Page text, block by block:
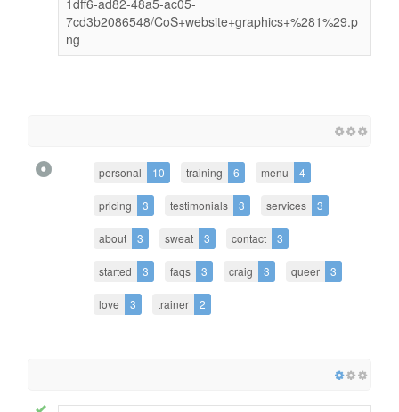
7cd3b2086548/CoS+website+graphics+%281%29.p
ng
personal 10 training 6 menu 4
pricing 3 testimonials 3 services 3
about 3 sweat 3 contact 3
started 3 faqs 3 craig 3 queer 3
love 3 trainer 2